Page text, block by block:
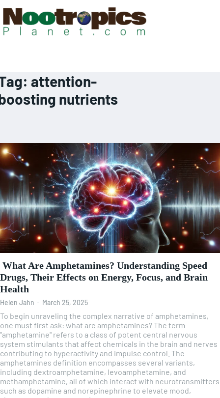
attention-
nutrients
What Are Amphetamines? Understanding Speed
Drugs, Their Effects on Energy, Focus, and Brain
Health
Helen Jahn - March 25, 2025
To begin unraveling the complex narrative of amphetamines,
one must first ask: what are amphetamines? The term
"amphetamine" refers to a class of potent central nervous
system stimulants that affect chemicals in the brain and nerves
contributing to hyperactivity and impulse control. The
amphetamines definition encompasses several variants,
including dextroamphetamine, levoamphetamine, and
methamphetamine, all of which interact with neurotransmitters
such as dopamine and norepinephrine to elevate mood,